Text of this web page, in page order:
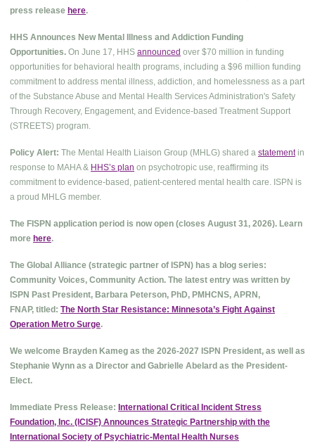
press release here.
HHS Announces New Mental Illness and Addiction Funding
Opportunities. On June 17, HHS announced over $70 million in funding
opportunities for behavioral health programs, including a $96 million funding
commitment to address mental illness, addiction, and homelessness as a part
of the Substance Abuse and Mental Health Services Administration's Safety
Through Recovery, Engagement, and Evidence-based Treatment Support
(STREETS) program.
Policy Alert: The Mental Health Liaison Group (MHLG) shared a statementin
response to MAHA & HHS’s plan on psychotropic use, reaffirming its
commitment to evidence-based, patient-centered mental health care. ISPN is
a proud MHLG member.
The FISPN application period is now open (closes August 31, 2026). Learn
more here.
The Global Alliance (strategic partner of ISPN) has a blog series:
Community Voices, Community Action. The latest entry was written by
ISPN Past President, Barbara Peterson, PhD, PMHCNS, APRN,
FNAP, titled: The North Star Resistance: Minnesota’s Fight Against
Operation Metro Surge.
We welcome Brayden Kameg as the 2026-2027 ISPN President, as well as
Stephanie Wynn as a Director and Gabrielle Abelard as the President-
Elect.
Immediate Press Release: International Critical Incident Stress
Foundation, Inc. (ICISF) Announces Strategic Partnership with the
International Society of Psychiatric-Mental Health Nurses